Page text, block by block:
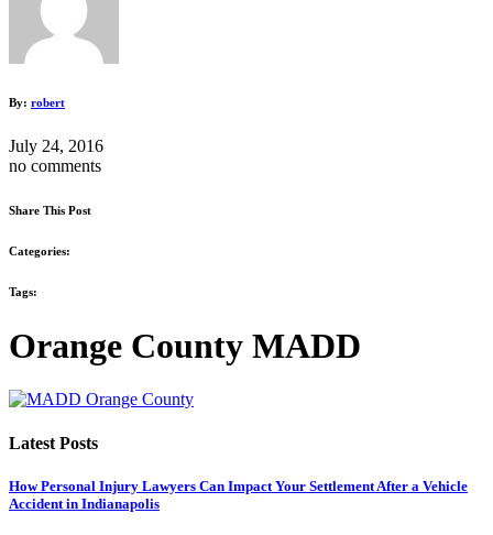
By: robert
July 24, 2016
no comments
Share This Post
Categories:
Tags:
Orange County MADD
Latest Posts
How Personal Injury Lawyers Can Impact Your Settlement After a Vehicle
Accident in Indianapolis